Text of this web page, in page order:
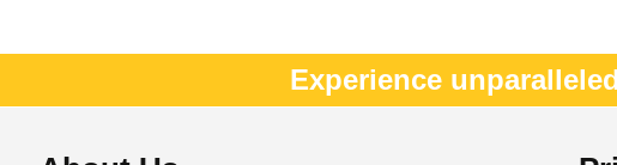
Experience